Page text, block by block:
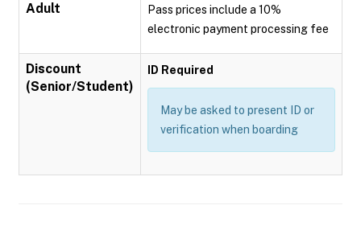
Adult
Pass prices include a 10%
electronic payment processing fee
Discount
(Senior/Student)
ID Required
May be asked to present ID or
verification when boarding